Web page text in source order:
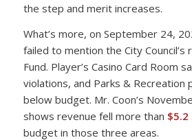
the step and merit increases.
What’s more, on September 24,
failed to mention the City Council’s
Fund. Player’s Casino Card Room
violations, and Parks & Recreation
below budget. Mr. Coon’s
shows revenue fell more than
budget in those three areas.